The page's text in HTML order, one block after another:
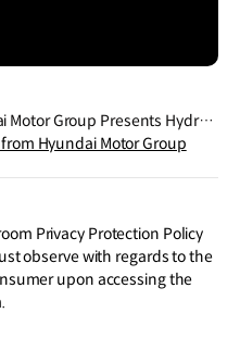
Motor Group Presents Hydrog
for Energy Transition at CEM1
Hyundai Motor Group
Privacy Protection Policy
observe with regards to the
upon accessing the